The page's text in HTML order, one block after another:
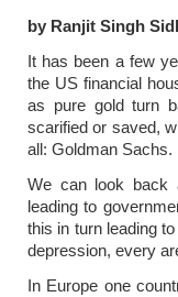
by Ranjit Singh
It has been a few
the US financial
as pure gold turn
scarified or saved,
all: Goldman Sachs.
We can look back
leading to
this in turn leading
depression, every
In Europe one